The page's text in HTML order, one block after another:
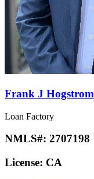
Frank J Hogstrom
Loan Factory
NMLS#: 2707198
License: CA